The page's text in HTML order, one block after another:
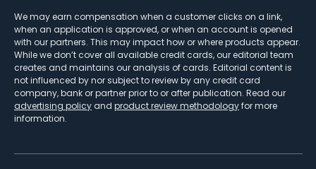
We may earn compensation when a customer clicks on a link,
when an application is approved, or when an account is opened
with our partners. This may impact how or where products appear.
While we don’t cover all available credit cards, our editorial team
creates and maintains our analysis of cards. Editorial content is
not influenced by nor subject to review by any credit card
company, bank or partner prior to or after publication. Read our
advertising policy and product review methodologyfor more
information.